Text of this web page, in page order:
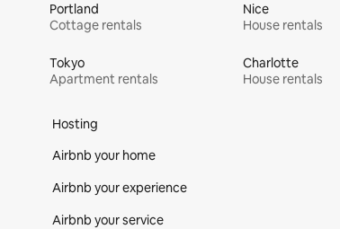
Portland
Cottage rentals
Nice
House rentals
Tokyo
Apartment rentals
Charlotte
House rentals
Hosting
Airbnb your home
Airbnb your experience
Airbnb your service